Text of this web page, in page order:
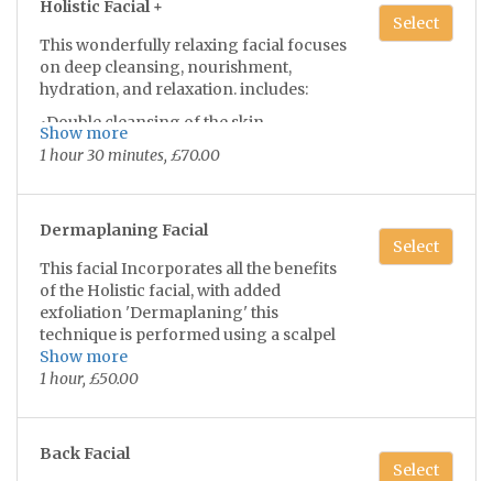
•Tone, serum & moisturise
you'll be left completely relaxed and
refreshed, with a smooth hydrated
complexion 💫😌
Holistic Facial +
This wonderfully relaxing facial focuses
on deep cleansing, nourishment,
hydration, and relaxation. includes:
•Double cleansing of the skin
•Light exfoliation/ extractions if needed
shoulder massage with lymphatic
drainage
•Face mask suitable to your skin type
•Indulging scalp massage with hair
play/brushing
•Complementary hand & arm massage
•Tone, serum & moisturise suited to you
extra £5
you'll be left completely relaxed and
Show more
1 hour 30 minutes, £70.00
Select
Dermaplaning Facial
This facial Incorporates all the benefits
of the Holistic facial, with added
exfoliation 'Dermaplaning' this
technique is performed using a scalpel
blade to gently take away the dead skin
cells and tiny vellus hairs on the face to
Show more
1 hour, £50.00
Select
Back Facial
Select